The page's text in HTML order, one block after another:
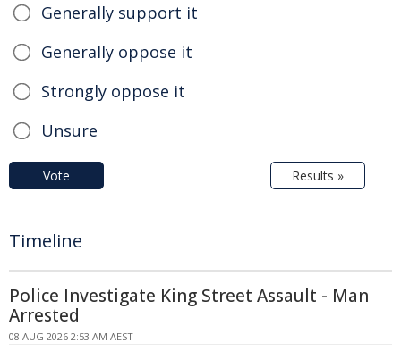
Generally support it
Generally oppose it
Strongly oppose it
Unsure
Vote Results »
Timeline
Police Investigate King Street Assault - Man
Arrested
08 AUG 2026 2:53 AM AEST